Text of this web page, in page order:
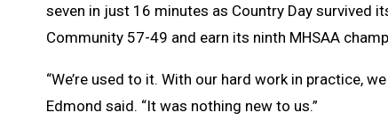
seven in just 16 minutes as Country Day
Community 57-49 and earn its ninth MHSAA
“We’re used to it. With our hard work in practice,
Edmond said. “It was nothing new to us.”